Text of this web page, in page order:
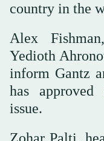
country in the
Alex
Yedioth
inform Gantz
has
issue.